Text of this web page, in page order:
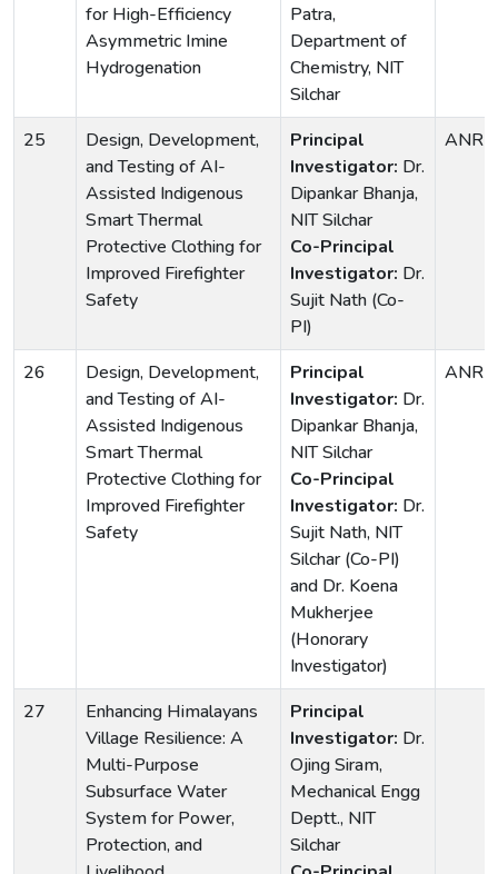
for High-Efficiency
Asymmetric Imine
Hydrogenation
Patra,
Department of
Chemistry, NIT
Silchar
25
Design, Development,
and Testing of AI-
Assisted Indigenous
Smart Thermal
Protective Clothing for
Improved Firefighter
Safety
Principal
Investigator: Dr.
Dipankar Bhanja,
NIT Silchar
Co-Principal
Investigator: Dr.
Sujit Nath (Co-
PI)
26
Design, Development,
and Testing of AI-
Assisted Indigenous
Smart Thermal
Protective Clothing for
Improved Firefighter
Safety
Principal
Investigator: Dr.
Dipankar Bhanja,
NIT Silchar
Co-Principal
Investigator: Dr.
Sujit Nath, NIT
Silchar (Co-PI)
and Dr. Koena
Mukherjee
(Honorary
Investigator)
ANRF
27
Enhancing Himalayans
Village Resilience: A
Multi-Purpose
Subsurface Water
System for Power,
Protection, and
Principal
Investigator: Dr.
Ojing Siram,
Mechanical Engg
Deptt., NIT
Silchar